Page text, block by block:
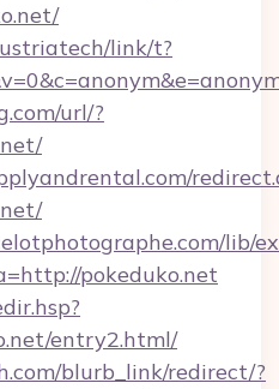
link/t?
url/?
lib/
pokeduko.net
entry2.html/
blurb_link/redirect/?